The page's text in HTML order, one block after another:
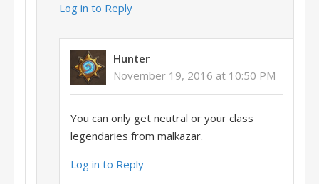
Log in to Reply
Hunter
November 19, 2016 at 10:50 PM
You can only get neutral or your class
legendaries from malkazar.
Log in to Reply